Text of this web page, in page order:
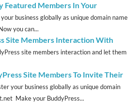
Featured Members In Your
business globally as unique domain name
you can...
Site Members Interaction With
site members interaction and let them
Site Members To Invite Their
your business globally as unique domain
Make your BuddyPress...